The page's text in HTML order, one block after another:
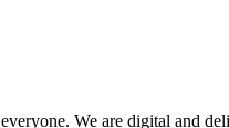
We are digital and